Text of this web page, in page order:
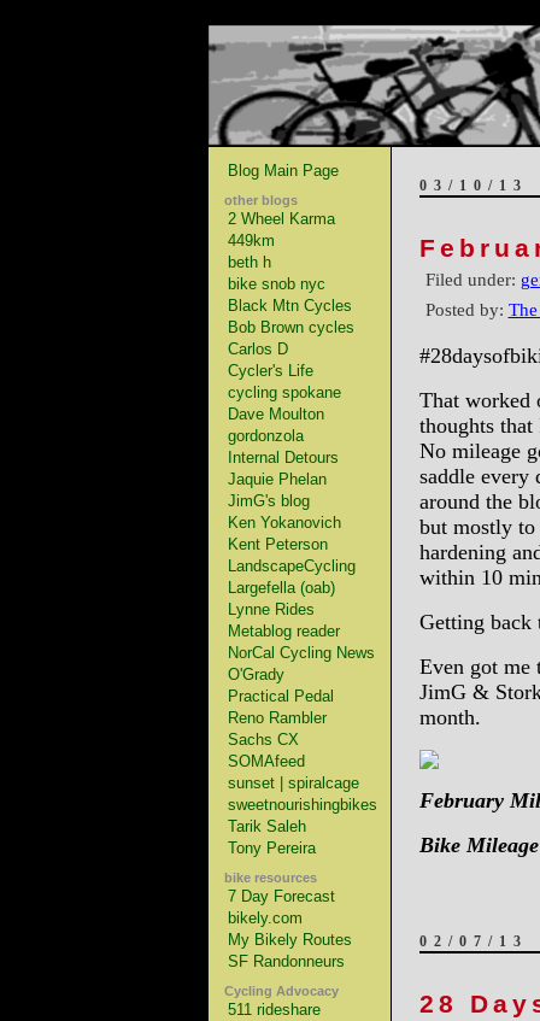
Blog Main Page
other blogs
2 Wheel Karma
449km
beth h
bike snob nyc
Black Mtn Cycles
Bob Brown cycles
Carlos D
Cycler's Life
cycling spokane
Dave Moulton
gordonzola
Internal Detours
Jaquie Phelan
JimG's blog
Ken Yokanovich
Kent Peterson
LandscapeCycling
Largefella (oab)
Lynne Rides
Metablog reader
NorCal Cycling News
O'Grady
Practical Pedal
Reno Rambler
Sachs CX
SOMAfeed
sunset | spiralcage
sweetnourishingbikes
Tarik Saleh
Tony Pereira
bike resources
7 Day Forecast
bikely.com
My Bikely Routes
SF Randonneurs
Cycling Advocacy
511 rideshare
03/10/13
Filed under:
Posted by:
That worked
thoughts
No mileage
saddle every
around the
but mostly to
hardening
within 10
Getting
Even got me
JimG &
month.
February
Bike
02/07/13
28